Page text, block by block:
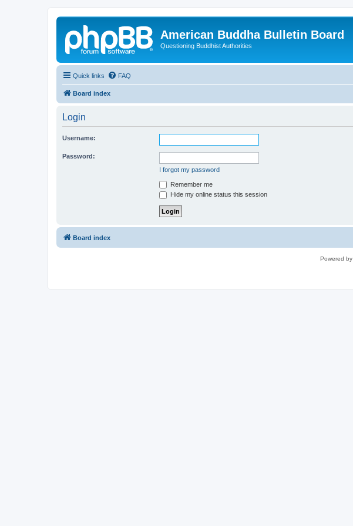
American Buddha Bulletin Board
Questioning Buddhist Authorities
Quick links FAQ
Board index
Login
Username:
Password:
I forgot my password
Remember me
Hide my online status this session
Board index
Powered by